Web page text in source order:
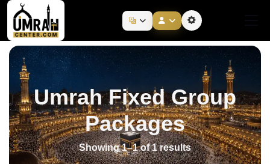
Umrah Fixed Group
Packages
Showing 1–1 of 1 results